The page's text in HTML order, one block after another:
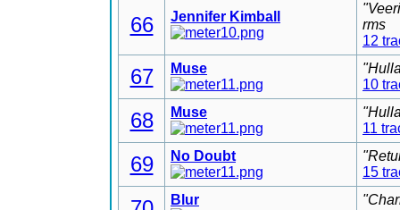
66 Jennifer Kimball
rms
12
67 Muse
10
68 Muse
11
69 No Doubt
15
Blur